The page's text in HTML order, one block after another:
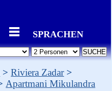
SPRACHEN
Riviera Zadar
Apartmani Mikulandra